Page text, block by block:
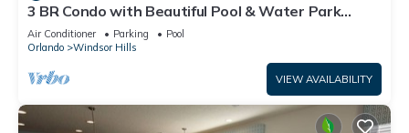
3 BR Condo with Beautiful Pool & Water Park
Minutes to Disney Worlds Front Gate
Air Conditioner Parking
Pool
Orlando
Windsor Hills
VIEW AVAILABILITY